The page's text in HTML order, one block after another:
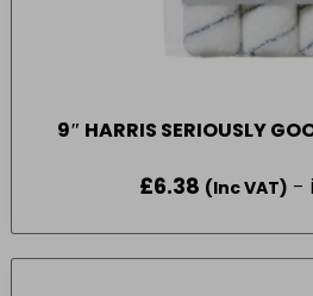
9″ HARRIS SERIOUSLY GOOD 3 PACK
£6.38 (Inc VAT) -